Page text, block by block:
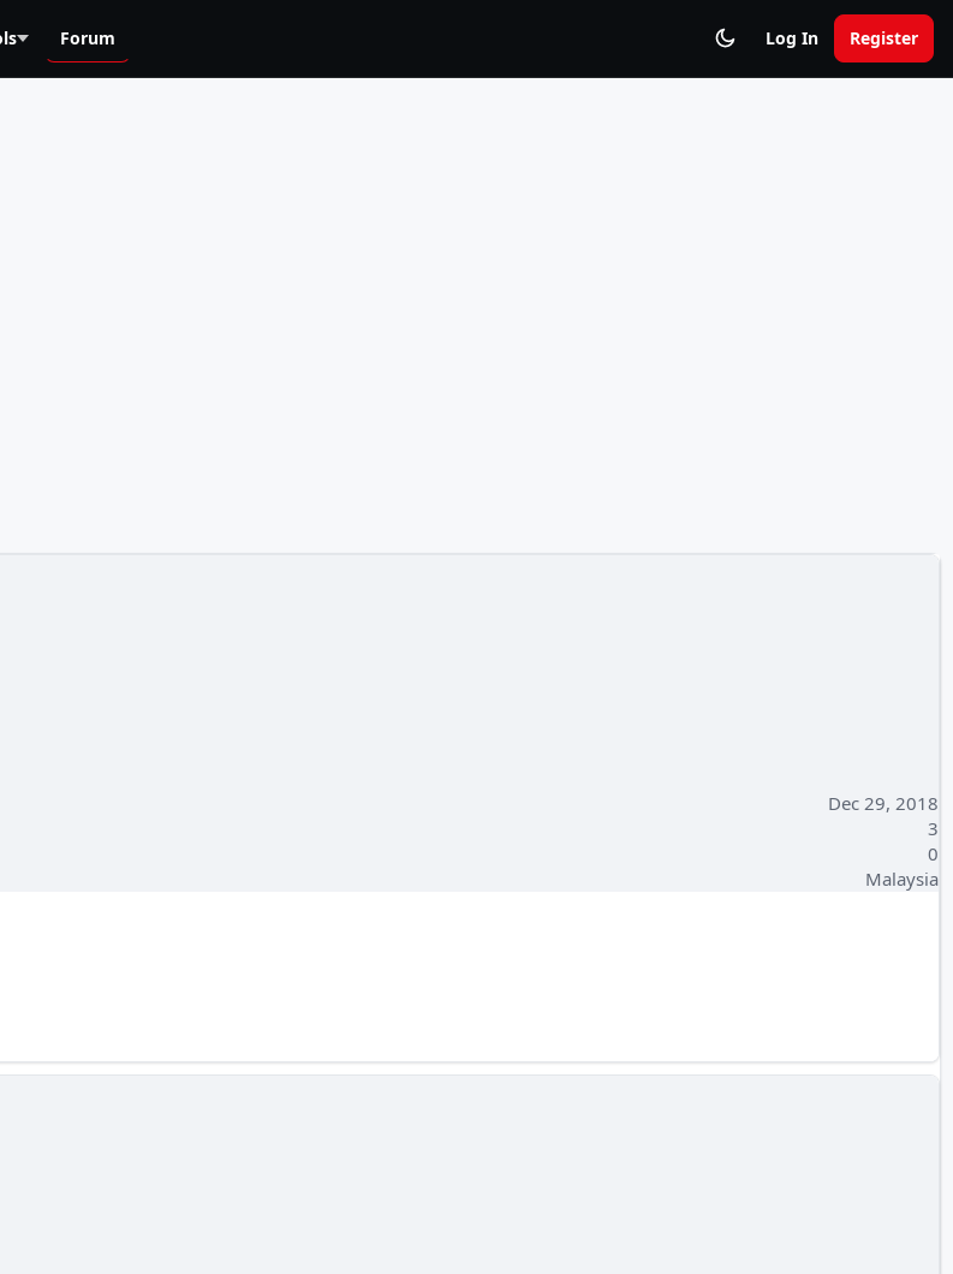
Forum Log In Register
Dec 29, 2018
3
0
Malaysia